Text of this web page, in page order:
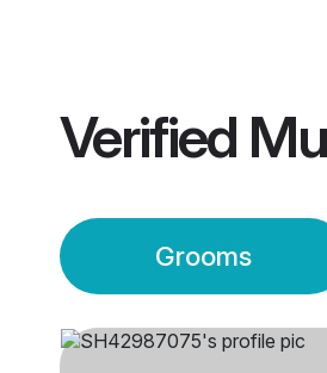
Verified
Grooms